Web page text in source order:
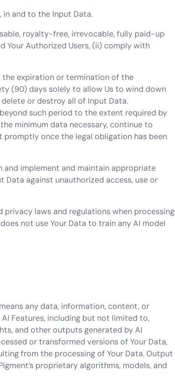
in and to the Input Data.
royalty-free, irrevocable, fully paid-up
Your Authorized Users, (ii) comply with
expiration or termination of the
(90) days solely to allow Us to wind down
or destroy all of Input Data.
such period to the extent required by
minimum data necessary, continue to
once the legal obligation has been
implement and maintain appropriate
against unauthorized access, use or
laws and regulations when processing
not use Your Data to train any AI model
any data, information, content, or
Features, including but not limited to,
and other outputs generated by AI
or transformed versions of Your Data,
from the processing of Your Data. Output
proprietary algorithms, models, and